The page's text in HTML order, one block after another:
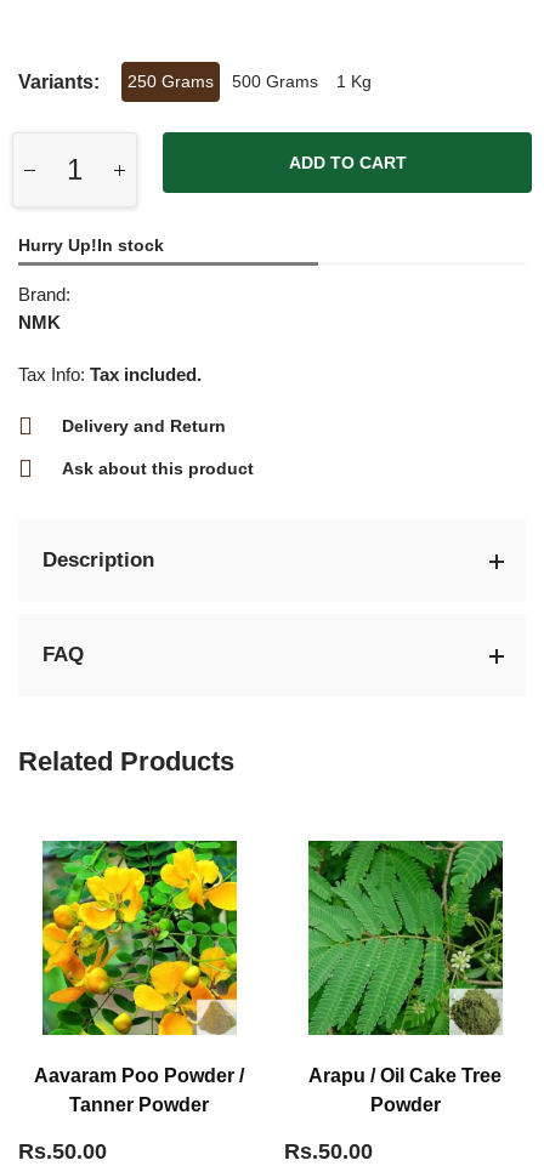
Variants: 250 Grams 500 Grams 1 Kg
ADD TO CART
Hurry Up!In stock
Brand:
NMK
Tax Info: Tax included.
Delivery and Return
Ask about this product
Description
FAQ
Related Products
Aavaram Poo Powder /
Tanner Powder
Rs.50.00
Arapu / Oil Cake Tree
Powder
Rs.50.00